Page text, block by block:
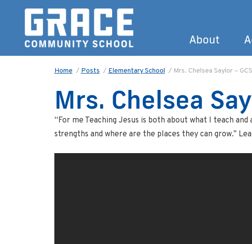
About
Home / Posts / Elementary School / Mrs. Chelsea Saylor –
Mrs. Chelsea
“For me Teaching Jesus is both about what I teach
strengths and where are the places they can grow.”